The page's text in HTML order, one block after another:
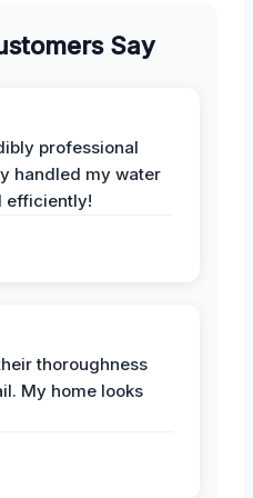
Say
professional
handled my water
efficiently!
thoroughness
My home looks